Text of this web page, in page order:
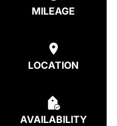
MILEAGE
LOCATION
AVAILABILITY